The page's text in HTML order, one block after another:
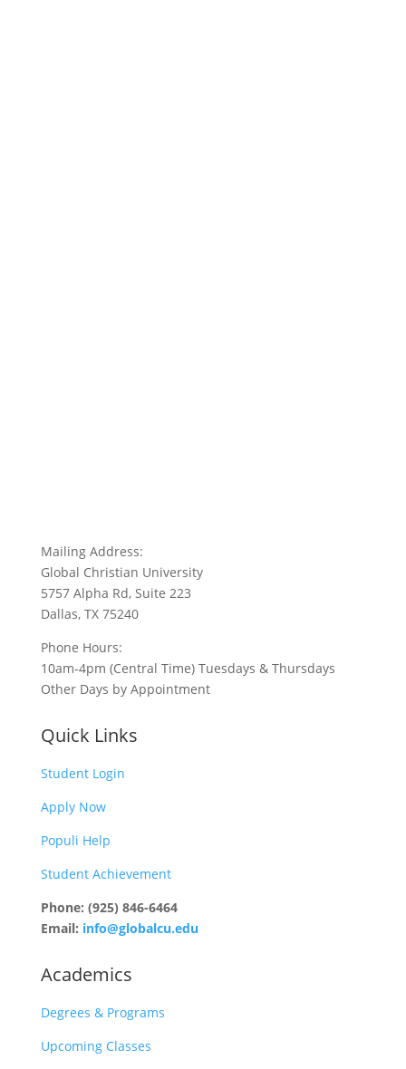
Mailing Address:
Global Christian University
5757 Alpha Rd, Suite 223
Dallas, TX 75240
Phone Hours:
10am-4pm (Central Time) Tuesdays & Thursdays
Other Days by Appointment
Quick Links
Student Login
Apply Now
Populi Help
Student Achievement
Phone: (925) 846-6464
Email: info@globalcu.edu
Academics
Degrees & Programs
Upcoming Classes